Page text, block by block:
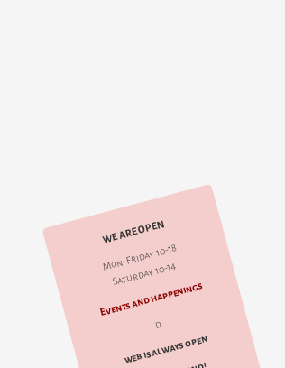
WE ARE OPEN
Mon-Friday 10-18
Saturday 10-14
Events and happenings
d
web is always open